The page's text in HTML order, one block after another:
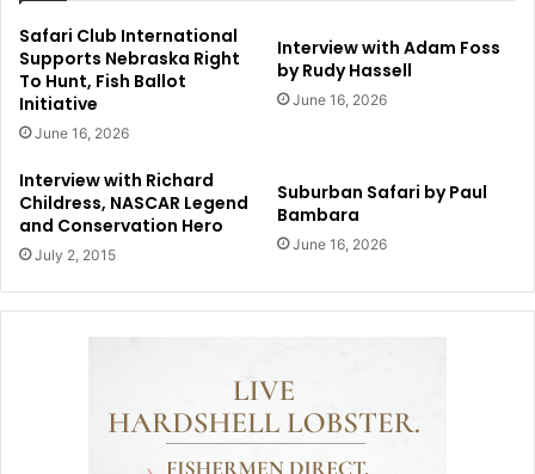
Safari Club International
Supports Nebraska Right
To Hunt, Fish Ballot
Initiative
June 16, 2026
Interview with Adam Foss
by Rudy Hassell
June 16, 2026
Interview with Richard
Childress, NASCAR Legend
and Conservation Hero
July 2, 2015
Suburban Safari by Paul
Bambara
June 16, 2026